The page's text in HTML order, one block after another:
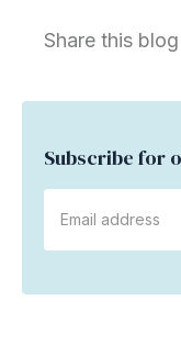
Share this
Subscribe for